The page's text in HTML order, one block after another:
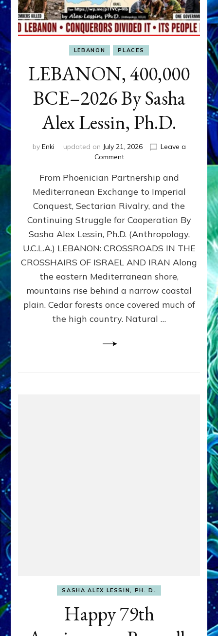
LEBANON PLACES
LEBANON, 400,000
BCE–2026 By Sasha
Alex Lessin, Ph.D.
by Enki updated on July 21, 2026
Leave a
Commenton
400,000
2026
By
Sasha
Lessin,
Ph.D.
From Phoenician Partnership and
Mediterranean Exchange to Imperial
Conquest, Sectarian Rivalry, and the
Continuing Struggle for Cooperation By
Sasha Alex Lessin, Ph.D. (Anthropology,
U.C.L.A.) LEBANON: CROSSROADS IN THE
CROSSHAIRS OF ISRAEL AND IRAN Along
the eastern Mediterranean shore,
mountains rise behind a narrow coastal
plain. Cedar forests once covered much of
the high country. Natural …
SASHA ALEX LESSIN, PH. D.
Happy 79th